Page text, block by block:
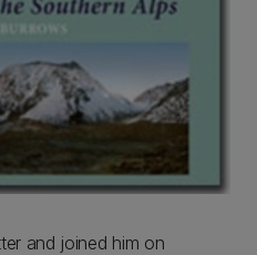
and joined him on